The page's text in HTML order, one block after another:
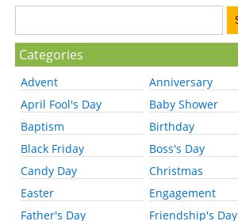
Categories
Advent
Anniversary
April Fool's Day
Baby Shower
Baptism
Birthday
Black Friday
Boss's Day
Candy Day
Christmas
Easter
Engagement
Father's Day
Friendship's Day